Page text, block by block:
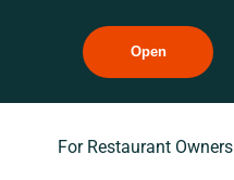
Open
For Restaurant Owners